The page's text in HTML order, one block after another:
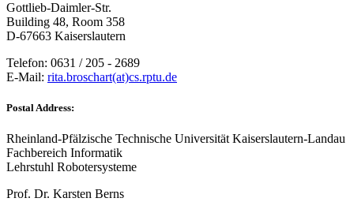
Gottlieb-Daimler-Str.
Building 48, Room 358
D-67663 Kaiserslautern
Telefon: 0631 / 205 - 2689
E-Mail: rita.broschart(at)cs.rptu.de
Postal Address:
Rheinland-Pfälzische Technische Universität Kaiserslautern-Landau
Fachbereich Informatik
Lehrstuhl Robotersysteme
Prof. Dr. Karsten Berns